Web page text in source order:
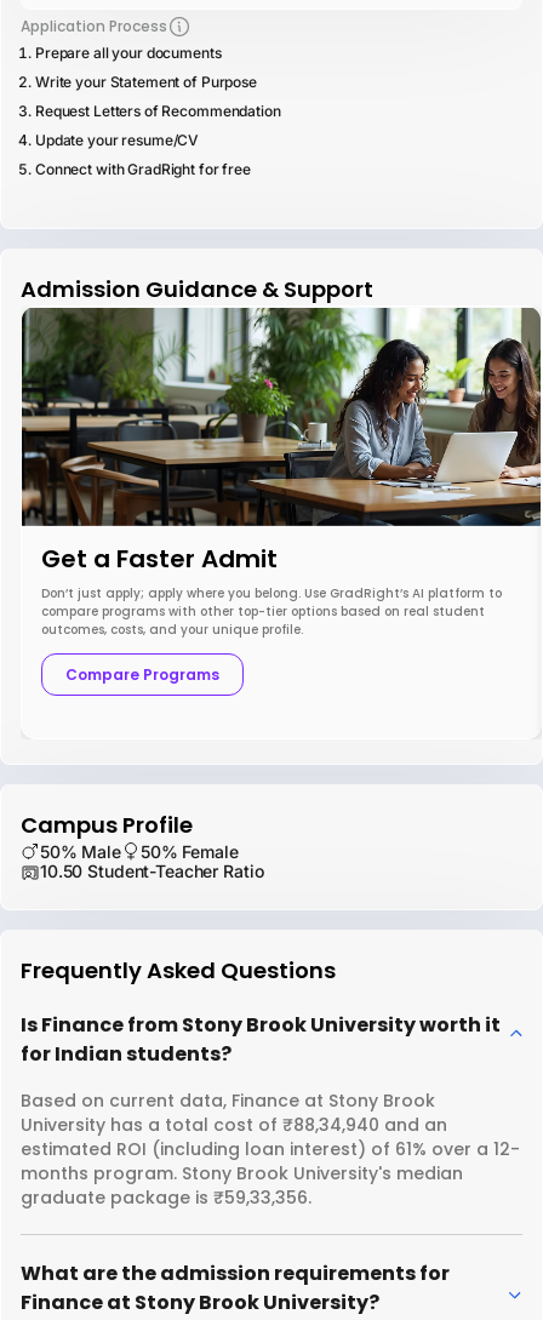
Application Process
Prepare all your documents
Write your Statement of Purpose
Request Letters of Recommendation
Update your resume/CV
Connect with GradRight for free
Admission Guidance & Support
Get a Faster Admit
Don’t just apply; apply where you belong. Use GradRight’s AI platform to
compare programs with other top-tier options based on real student
outcomes, costs, and your unique profile.
Compare Programs
Campus Profile
50% Male
50% Female
10.50 Student-Teacher Ratio
Frequently Asked Questions
Is Finance from Stony Brook University worth it
for Indian students?
Based on current data, Finance at Stony Brook
University has a total cost of ₹88,34,940 and an
estimated ROI (including loan interest) of 61% over a 12-
months program. Stony Brook University's median
graduate package is ₹59,33,356.
What are the admission requirements for
Finance at Stony Brook University?